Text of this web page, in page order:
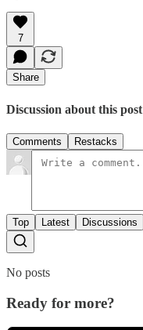
7
Share
Discussion about this post
Comments Restacks
Top Latest Discussions
No posts
Ready for more?